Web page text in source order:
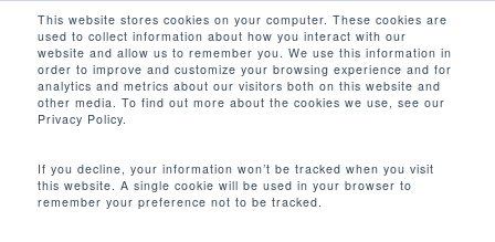
This website stores cookies on your computer. These cookies are
used to collect information about how you interact with our
website and allow us to remember you. We use this information in
order to improve and customize your browsing experience and for
analytics and metrics about our visitors both on this website and
other media. To find out more about the cookies we use, see our
Privacy Policy.
If you decline, your information won’t be tracked when you visit
this website. A single cookie will be used in your browser to
remember your preference not to be tracked.
main
content
search
-3 - 15%
Close
Menu